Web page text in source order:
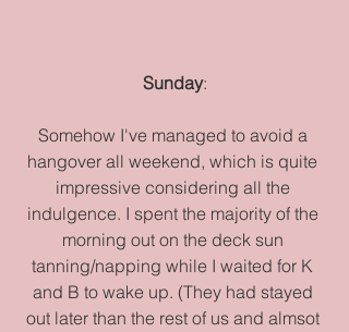
Sunday:
Somehow I've managed to avoid a
hangover all weekend, which is quite
impressive considering all the
indulgence. I spent the majority of the
morning out on the deck sun
tanning/napping while I waited for K
and B to wake up. (They had stayed
out later than the rest of us and almsot